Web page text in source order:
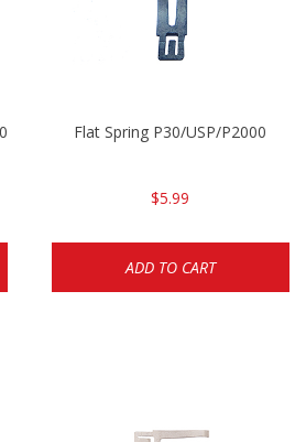
Flat Spring P30/USP/P2000
$5.99
ADD TO CART